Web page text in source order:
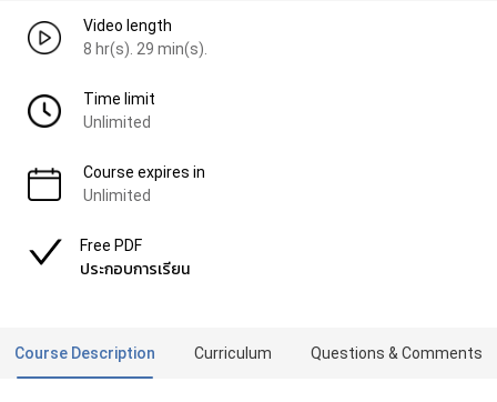
Video length
8 hr(s). 29 min(s).
Time limit
Unlimited
Course expires in
Unlimited
Free PDF
ประกอบการเรียน
Course Description Curriculum Questions & Comments